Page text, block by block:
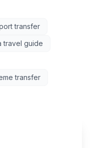
transfer
travel guide
transfer